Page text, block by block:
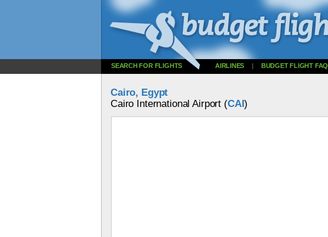
SEARCH FOR FLIGHTS AIRLINES | BUDGET FLIGHT FAQ
Cairo, Egypt
Cairo International Airport (CAI)